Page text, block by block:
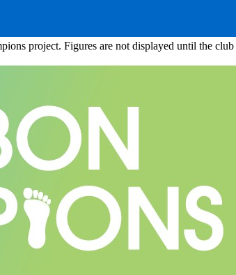
project. Figures are not displayed until the